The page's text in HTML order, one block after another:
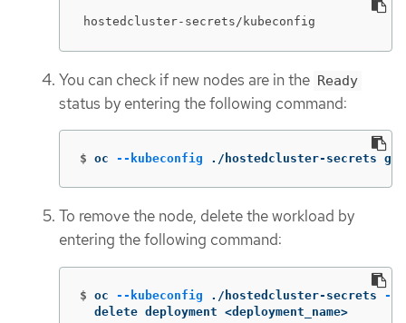
hostedcluster-secrets/kubeconfig
You can check if new nodes are in the Ready
status by entering the following command:
$ oc --kubeconfig ./hostedcluster-secrets get
To remove the node, delete the workload by
entering the following command:
$ oc --kubeconfig ./hostedcluster-secrets -n
  delete deployment <deployment_name>